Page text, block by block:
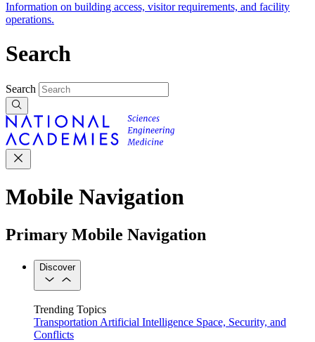
Information on building access, visitor requirements, and facility
operations.
Search
Search
Mobile Navigation
Primary Mobile Navigation
Discover
Trending Topics
Transportation Artificial Intelligence Space, Security, and
Conflicts